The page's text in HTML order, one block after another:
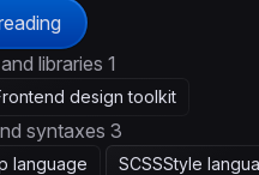
libraries 1
design toolkit
syntaxes 3
language SCSSStyle